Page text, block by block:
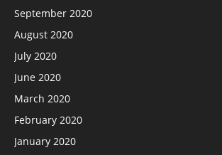
September 2020
August 2020
July 2020
June 2020
March 2020
February 2020
January 2020